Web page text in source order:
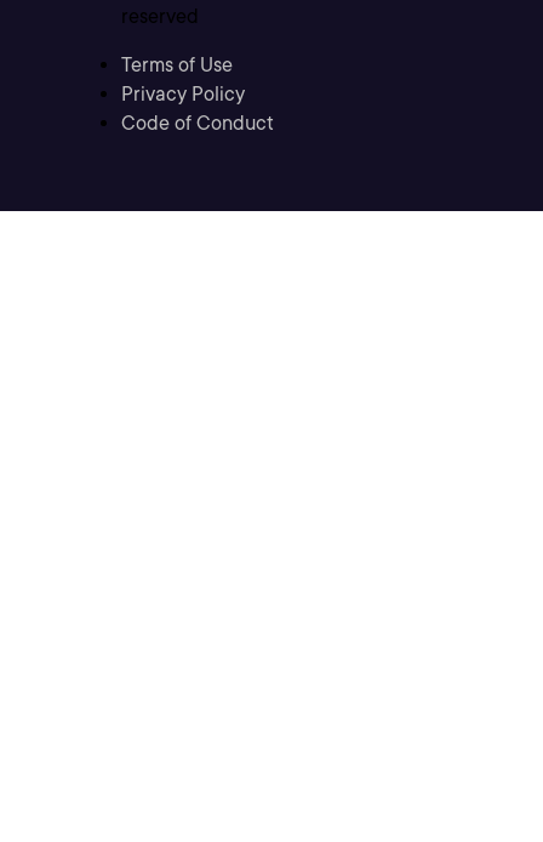
reserved
Terms of Use
Privacy Policy
Code of Conduct